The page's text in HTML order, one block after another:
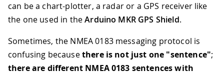
can be a chart-plotter, a radar or a GPS receiver like
the one used in theArduino MKR GPS Shield.
Sometimes, the NMEA 0183 messaging protocol is
confusing becausethere is not just one "sentence";
there are different NMEA 0183 sentences with